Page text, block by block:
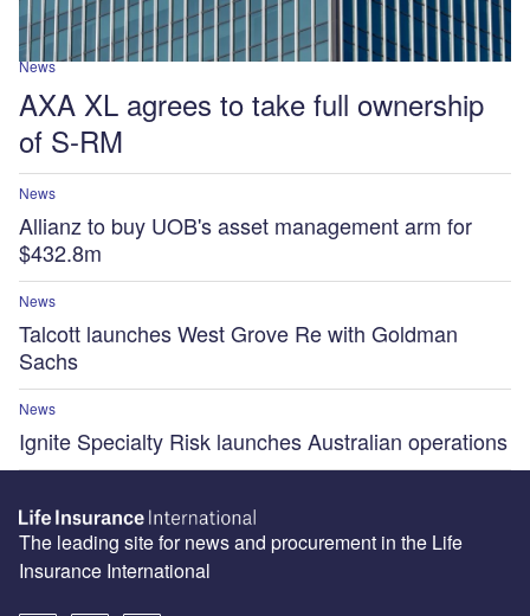
News
AXA XL agrees to take full ownership
of S-RM
News
Allianz to buy UOB's asset management arm for
$432.8m
News
Talcott launches West Grove Re with Goldman
Sachs
News
Ignite Specialty Risk launches Australian operations
The leading site for news and procurement in the Life
Insurance International